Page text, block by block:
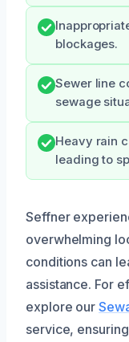
blockages.
Sewer line
sewage
Heavy rain
leading to
Seffner
overwhelming
conditions can
assistance. For
explore our
service,